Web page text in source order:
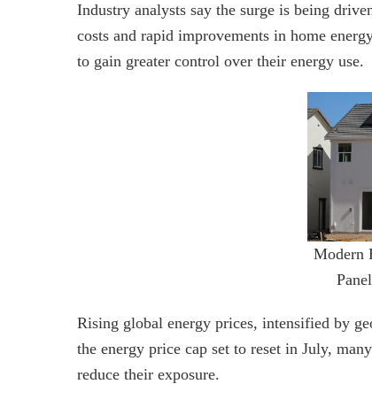
Industry analysts say the surge is being
costs and rapid improvements in home
to gain greater control over their energy use.
Modern
Rising global energy prices, intensified by
the energy price cap set to reset in July,
reduce their exposure.